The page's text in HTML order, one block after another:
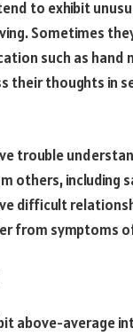
to exhibit
Sometimes
such as
their thoughts in
trouble
others, including
difficult
from symptoms
above-average